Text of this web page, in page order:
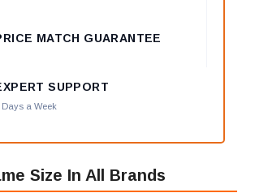
MATCH GUARANTEE
SUPPORT
Days a Week
Size In All Brands